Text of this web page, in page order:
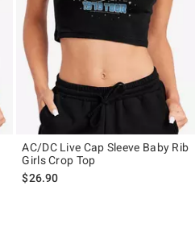
AC/DC Live Cap Sleeve Baby Rib
Girls Crop Top
$26.90